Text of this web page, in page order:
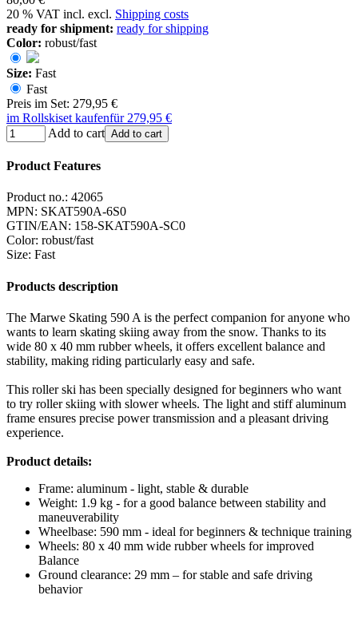
20 % VAT incl. excl. Shipping costs
ready for shipment: ready for shipping
Color: robust/fast
Size: Fast
Fast
Preis im Set: 279,95 €
im Rollskiset kaufenfür 279,95 €
Add to cart Add to cart
Product Features
Product no.: 42065
MPN: SKAT590A-6S0
GTIN/EAN: 158-SKAT590A-SC0
Color: robust/fast
Size: Fast
Products description
The Marwe Skating 590 A is the perfect companion for anyone who
wants to learn skating skiing away from the snow. Thanks to its
wide 80 x 40 mm rubber wheels, it offers excellent balance and
stability, making riding particularly easy and safe.
This roller ski has been specially designed for beginners who want
to try roller skiing with slower wheels. The light and stiff aluminum
frame ensures precise power transmission and a pleasant driving
experience.
Product details:
Frame: aluminum - light, stable & durable
Weight: 1.9 kg - for a good balance between stability and
maneuverability
Wheelbase: 590 mm - ideal for beginners & technique training
Wheels: 80 x 40 mm wide rubber wheels for improved
Balance
Ground clearance: 29 mm – for stable and safe driving
behavior